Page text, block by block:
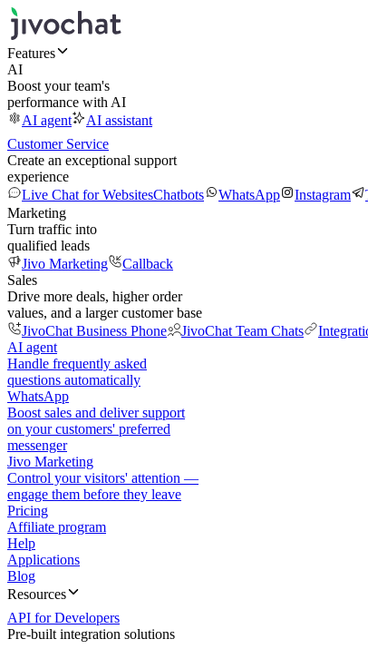
Features
AI
Boost your team's
performance with AI
AI agent
AI assistant
Customer Service
Create an exceptional support
experience
Live Chat for WebsitesChatbots WhatsApp Instagram
Marketing
Turn traffic into
qualified leads
Jivo Marketing
Callback
Sales
Drive more deals, higher order
values, and a larger customer base
JivoChat Business Phone
JivoChat Team Chats
AI agent
Handle frequently asked
questions automatically
WhatsApp
Boost sales and deliver support
on your customers' preferred
messenger
Jivo Marketing
Control your visitors' attention —
engage them before they leave
Pricing
Affiliate program
Help
Applications
Blog
Resources
API for Developers
Pre-built integration solutions